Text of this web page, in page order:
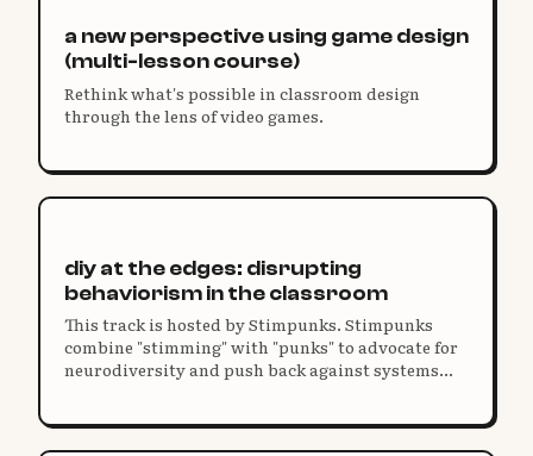
a new perspective using game design
(multi-lesson course)
Rethink what's possible in classroom design
through the lens of video games.
diy at the edges: disrupting
behaviorism in the classroom
This track is hosted by Stimpunks. Stimpunks
combine "stimming" with "punks" to advocate for
neurodiversity and push back against systems